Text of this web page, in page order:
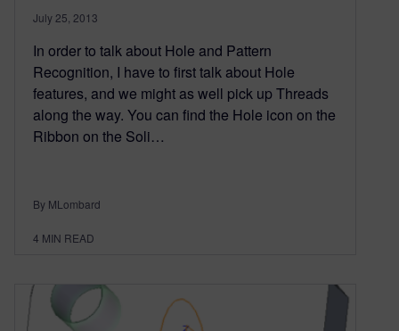
July 25, 2013
In order to talk about Hole and Pattern
Recognition, I have to first talk about Hole
features, and we might as well pick up Threads
along the way. You can find the Hole icon on the
Ribbon on the Soli…
By MLombard
4 MIN READ